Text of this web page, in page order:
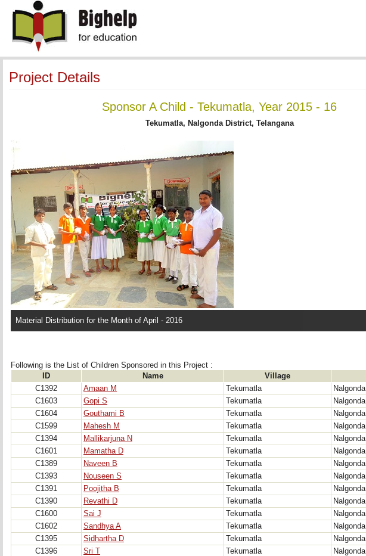
Project Details
Sponsor A Child - Tekumatla, Year 2015 - 16
Tekumatla, Nalgonda District, Telangana
Material Distribution for the Month of April - 2016
Following is the List of Children Sponsored in this Project :
ID
Name Village
C1392
Amaan M Tekumatla
Nalgonda
C1603
Gopi S Tekumatla
Nalgonda
C1604
Gouthami B Tekumatla
Nalgonda
C1599
Mahesh M Tekumatla
Nalgonda
C1394
Mallikarjuna N Tekumatla
Nalgonda
C1601
Mamatha D Tekumatla
Nalgonda
C1389
Naveen B Tekumatla
Nalgonda
C1393
Nouseen S Tekumatla
Nalgonda
C1391
Poojitha B Tekumatla
Nalgonda
C1390
Revathi D Tekumatla
Nalgonda
C1600
Sai J Tekumatla
Nalgonda
C1602
Sandhya A Tekumatla
Nalgonda
C1395
Sidhartha D Tekumatla
Nalgonda
C1396
Sri T Tekumatla
Nalgonda